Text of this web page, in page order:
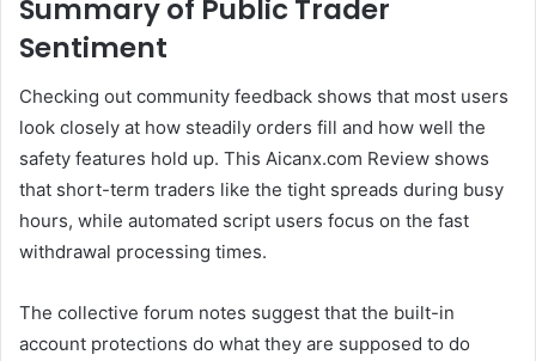
Summary of Public Trader
Sentiment
Checking out community feedback shows that most users
look closely at how steadily orders fill and how well the
safety features hold up. This Aicanx.com Review shows
that short-term traders like the tight spreads during busy
hours, while automated script users focus on the fast
withdrawal processing times.
The collective forum notes suggest that the built-in
account protections do what they are supposed to do